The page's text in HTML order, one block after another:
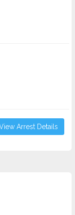
Arrest Details